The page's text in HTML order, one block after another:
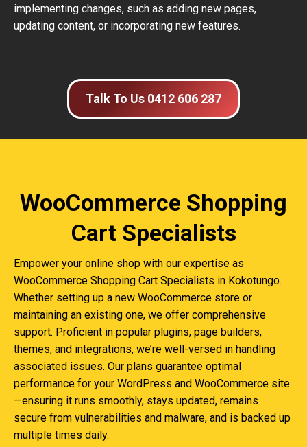
implementing changes, such as adding new pages,
updating content, or incorporating new features.
Talk To Us 0412 606 287
WooCommerce Shopping
Cart Specialists
Empower your online shop with our expertise as
WooCommerce Shopping Cart Specialists in Kokotungo.
Whether setting up a new WooCommerce store or
maintaining an existing one, we offer comprehensive
support. Proficient in popular plugins, page builders,
themes, and integrations, we’re well-versed in handling
associated issues. Our plans guarantee optimal
performance for your WordPress and WooCommerce site
—ensuring it runs smoothly, stays updated, remains
secure from vulnerabilities and malware, and is backed up
multiple times daily.